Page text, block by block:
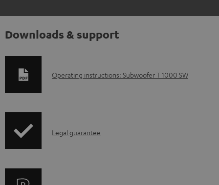
Downloads & support
D
l
Operating instructions: Subwoofer T 1000 SW
ILegal guarantee